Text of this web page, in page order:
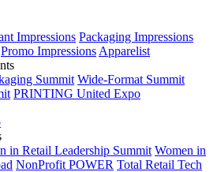
Impressions Packaging Impressions
Promo Impressions Apparelist
Summit Wide-Format Summit
PRINTING United Expo
in Retail Leadership Summit Women in
NonProfit POWER Total Retail Tech